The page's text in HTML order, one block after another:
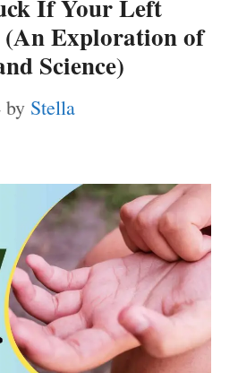
If Your Left
(An Exploration of
Science)
by Stella